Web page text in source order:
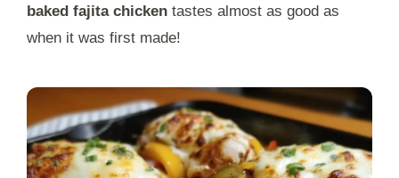
baked fajita chicken tastes almost as good as
when it was first made!